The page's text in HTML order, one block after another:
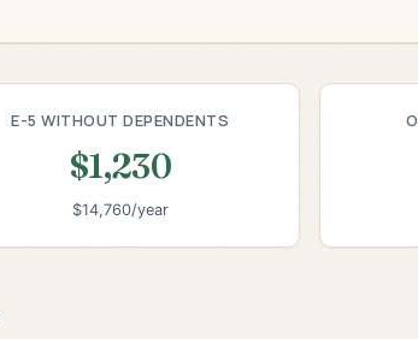
E-5 WITHOUT DEPENDENTS
$1,230
$14,760/year